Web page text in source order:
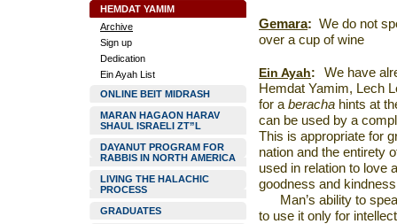
HEMDAT YAMIM
Archive
Sign up
Dedication
Ein Ayah List
ONLINE BEIT MIDRASH
MARAN HAGAON HARAV
SHAUL ISRAELI ZT”L
DAYANUT PROGRAM FOR
RABBIS IN NORTH AMERICA
LIVING THE HALACHIC
PROCESS
GRADUATES
Gemara: We do not
over a cup of wine
Ein Ayah:
We have
Hemdat Yamim, Lech
for a beracha hints at
can be used by a
This is appropriate for
nation and the entirety
used in relation to love
goodness and
Man’s ability to
to use it only for